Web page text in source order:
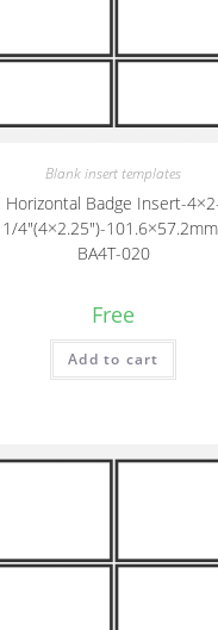
Blank insert templates
Horizontal Badge Insert-
1/4″(4×2.25″)-
BA4T-020
Free
Add to cart